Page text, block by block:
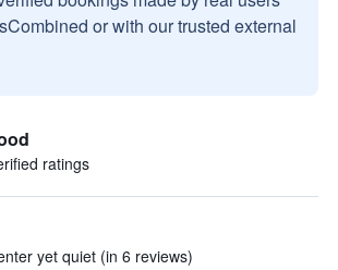
or with our trusted external
ratings
yet quiet (in 6 reviews)